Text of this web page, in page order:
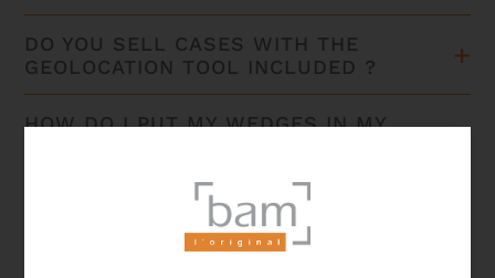
DO YOU SELL CASES WITH THE
GEOLOCATION TOOL INCLUDED ?
HOW DO I PUT MY WEDGES IN MY
HOW CAN I TAKE CARE OF MY CASE